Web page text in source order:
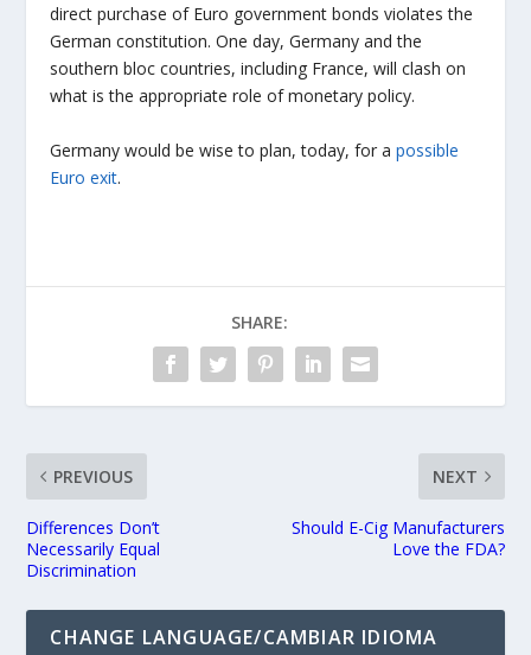
direct purchase of Euro government bonds violates the
German constitution. One day, Germany and the
southern bloc countries, including France, will clash on
what is the appropriate role of monetary policy.
Germany would be wise to plan, today, for apossible
Euro exit.
SHARE:
PREVIOUS
Differences Don’t
Necessarily Equal
Discrimination
NEXT
Should E-Cig Manufacturers
Love the FDA?
CHANGE LANGUAGE/CAMBIAR IDIOMA